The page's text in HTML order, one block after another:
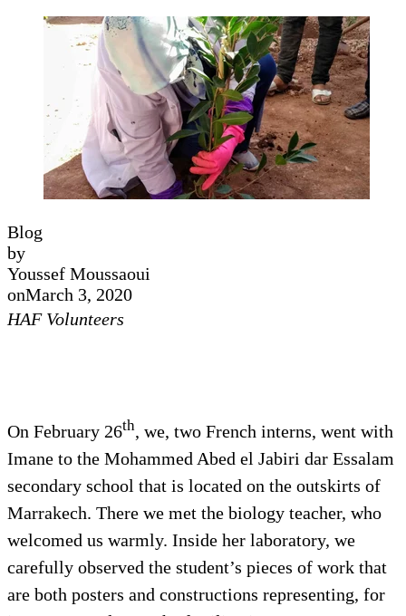
Blog
by
Youssef Moussaoui
onMarch 3, 2020
HAF Volunteers
On February 26th, we, two French interns, went with
Imane to the Mohammed Abed el Jabiri dar Essalam
secondary school that is located on the outskirts of
Marrakech. There we met the biology teacher, who
welcomed us warmly. Inside her laboratory, we
carefully observed the student’s pieces of work that
are both posters and constructions representing, for